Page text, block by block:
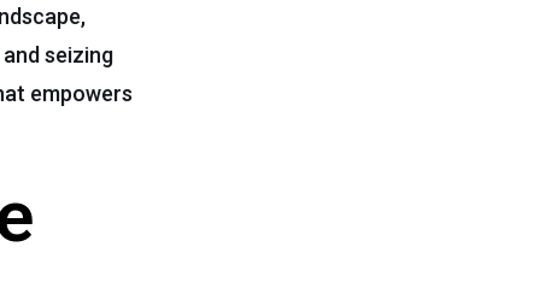
seizing
empowers